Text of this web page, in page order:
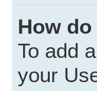
How
To add
your